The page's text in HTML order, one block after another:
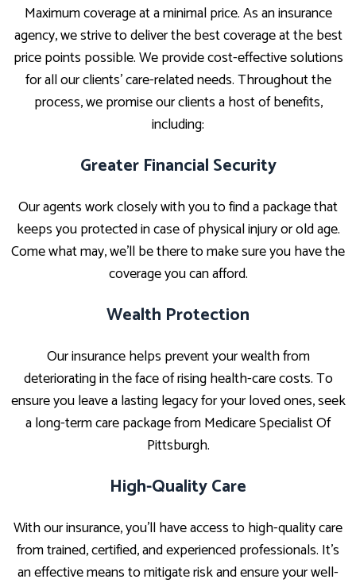
Maximum coverage at a minimal price. As an insurance
agency, we strive to deliver the best coverage at the best
price points possible. We provide cost-effective solutions
for all our clients’ care-related needs. Throughout the
process, we promise our clients a host of benefits,
including:
Greater Financial Security
Our agents work closely with you to find a package that
keeps you protected in case of physical injury or old age.
Come what may, we’ll be there to make sure you have the
coverage you can afford.
Wealth Protection
Our insurance helps prevent your wealth from
deteriorating in the face of rising health-care costs. To
ensure you leave a lasting legacy for your loved ones, seek
a long-term care package from Medicare Specialist Of
Pittsburgh.
High-Quality Care
With our insurance, you’ll have access to high-quality care
from trained, certified, and experienced professionals. It’s
an effective means to mitigate risk and ensure your well-